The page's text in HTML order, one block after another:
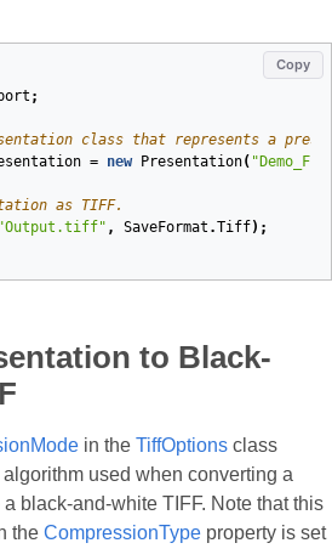
Copy
;
class that represents a
= new Presentation(
as TIFF.
"Output.tiff" , SaveFormat .Tiff);
to Black-
in the TiffOptions class
used when converting a
black-and-white TIFF. Note that this
the CompressionType property is set